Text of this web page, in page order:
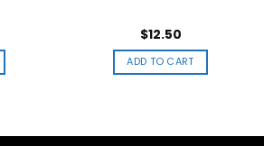
$12.50
ADD TO CART